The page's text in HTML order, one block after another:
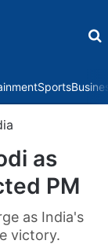
Sports
as
PM
as India's
victory.